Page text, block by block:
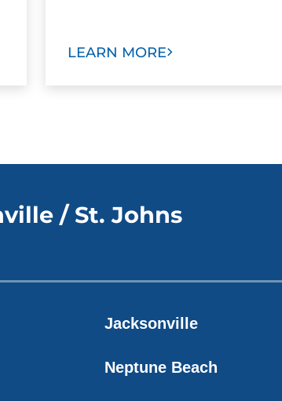
LEARN MORE
/ St. Johns
Jacksonville
Neptune Beach